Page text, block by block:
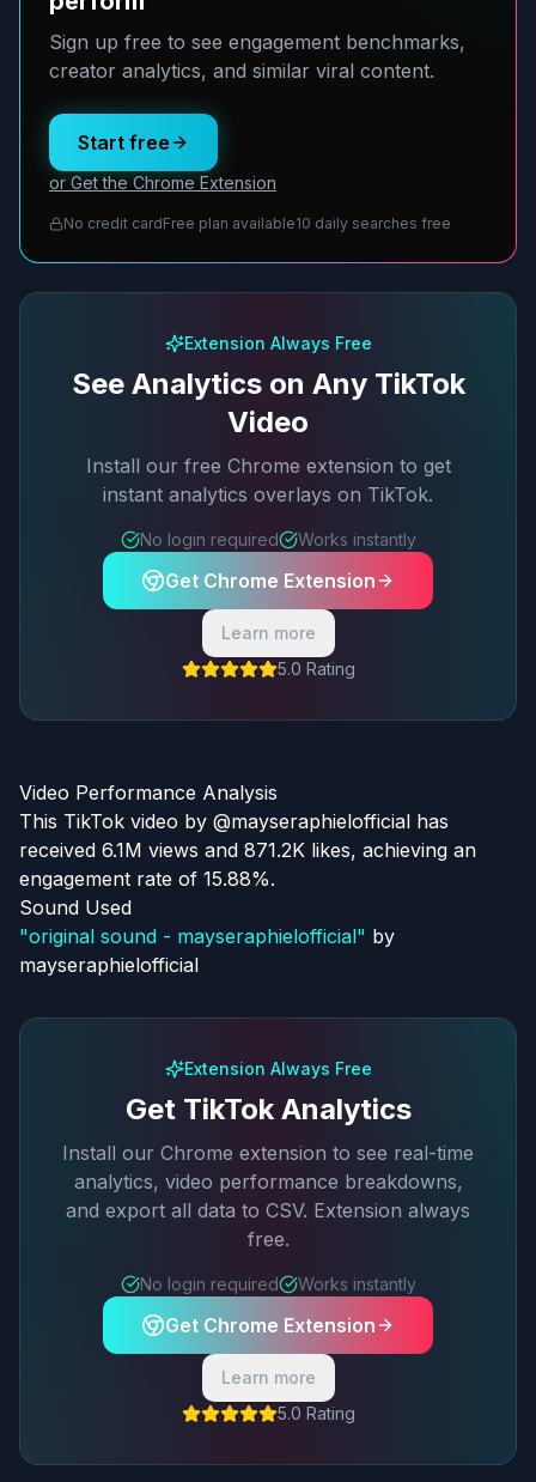
Sign up free to see engagement benchmarks,
creator analytics, and similar viral content.
Start free
or Get the Chrome Extension
No credit cardFree plan available10 daily searches free
Extension Always Free
See Analytics on Any TikTok
Video
Install our free Chrome extension to get
instant analytics overlays on TikTok.
No login required Works instantly
Get Chrome Extension
Learn more
5.0 Rating
Video Performance Analysis
This TikTok video by @mayseraphielofficial has
received 6.1M views and 871.2K likes, achieving an
engagement rate of 15.88%.
Sound Used
"original sound - mayseraphielofficial" by
mayseraphielofficial
Extension Always Free
Get TikTok Analytics
Install our Chrome extension to see real-time
analytics, video performance breakdowns,
and export all data to CSV. Extension always
free.
No login required Works instantly
Get Chrome Extension
Learn more
5.0 Rating